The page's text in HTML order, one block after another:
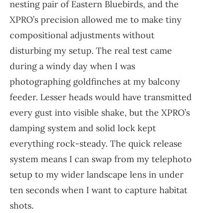
nesting pair of Eastern Bluebirds, and the
XPRO’s precision allowed me to make tiny
compositional adjustments without
disturbing my setup. The real test came
during a windy day when I was
photographing goldfinches at my balcony
feeder. Lesser heads would have transmitted
every gust into visible shake, but the XPRO’s
damping system and solid lock kept
everything rock-steady. The quick release
system means I can swap from my telephoto
setup to my wider landscape lens in under
ten seconds when I want to capture habitat
shots.